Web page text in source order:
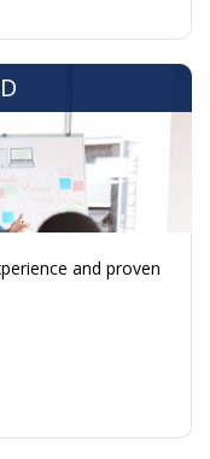
and proven